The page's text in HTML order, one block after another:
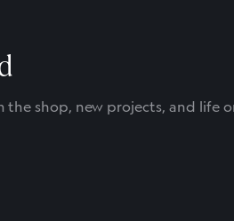
the shop, new projects, and life